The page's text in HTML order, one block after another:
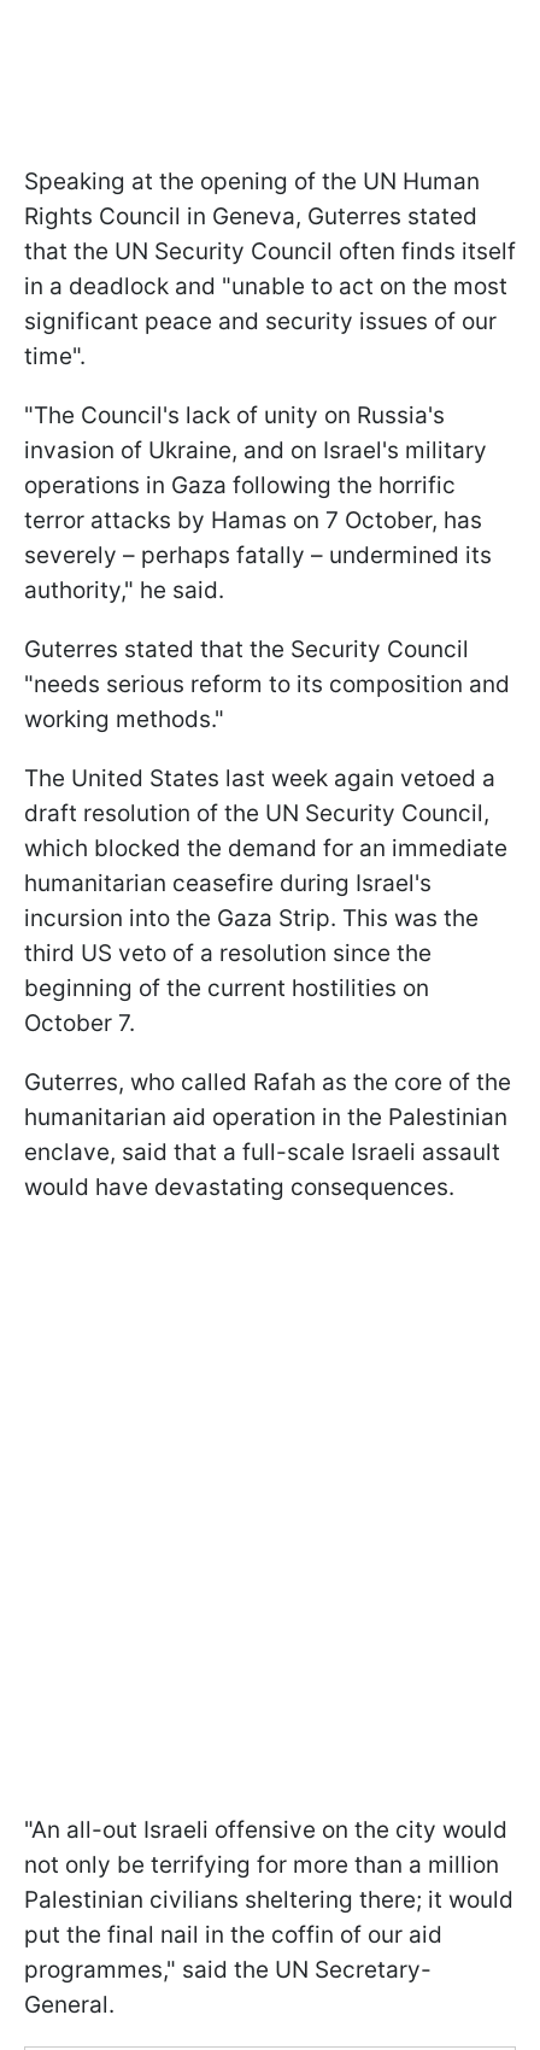
Speaking at the opening of the UN Human
Rights Council in Geneva, Guterres stated
that the UN Security Council often finds itself
in a deadlock and "unable to act on the most
significant peace and security issues of our
time".
"The Council's lack of unity on Russia's
invasion of Ukraine, and on Israel's military
operations in Gaza following the horrific
terror attacks by Hamas on 7 October, has
severely – perhaps fatally – undermined its
authority," he said.
Guterres stated that the Security Council
"needs serious reform to its composition and
working methods."
The United States last week again vetoed a
draft resolution of the UN Security Council,
which blocked the demand for an immediate
humanitarian ceasefire during Israel's
incursion into the Gaza Strip. This was the
third US veto of a resolution since the
beginning of the current hostilities on
October 7.
Guterres, who called Rafah as the core of the
humanitarian aid operation in the Palestinian
enclave, said that a full-scale Israeli assault
would have devastating consequences.
"An all-out Israeli offensive on the city would
not only be terrifying for more than a million
Palestinian civilians sheltering there; it would
put the final nail in the coffin of our aid
programmes," said the UN Secretary-
General.